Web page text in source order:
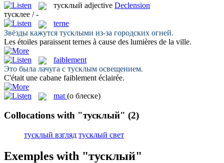
тусклый adjective Declension
тусклее / -
terne
Звёзды кажутся тусклыми из-за городских огней.
Les étoiles paraissent ternes à cause des lumières de la ville.
faiblement
Это была лачуга с тусклым освещением.
C'était une cabane faiblement éclairée.
mat (о блеске)
Collocations with "тусклый" (2)
тусклый взгляд тусклый свет
Exemples with "тусклый"